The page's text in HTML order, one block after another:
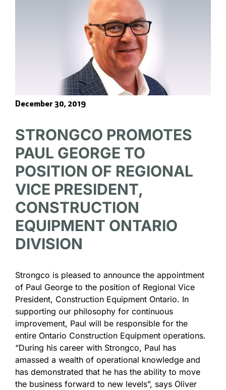
December 30, 2019
STRONGCO PROMOTES
PAUL GEORGE TO
POSITION OF REGIONAL
VICE PRESIDENT,
CONSTRUCTION
EQUIPMENT ONTARIO
DIVISION
Strongco is pleased to announce the appointment
of Paul George to the position of Regional Vice
President, Construction Equipment Ontario. In
supporting our philosophy for continuous
improvement, Paul will be responsible for the
entire Ontario Construction Equipment operations.
“During his career with Strongco, Paul has
amassed a wealth of operational knowledge and
has demonstrated that he has the ability to move
the business forward to new levels”, says Oliver